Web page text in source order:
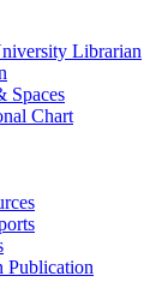
Librarian
Spaces
Chart
Publication